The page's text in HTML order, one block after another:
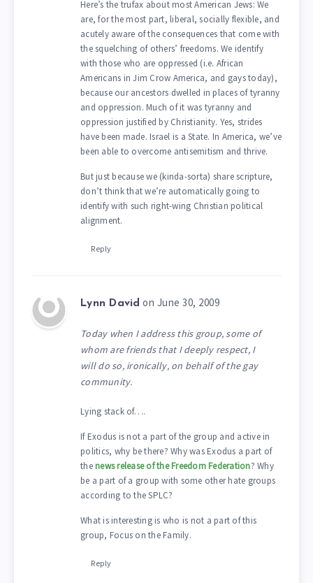
Here’s the trufax about most American Jews: We
are, for the most part, liberal, socially flexible, and
acutely aware of the consequences that come with
the squelching of others’ freedoms. We identify
with those who are oppressed (i.e. African
Americans in Jim Crow America, and gays today),
because our ancestors dwelled in places of tyranny
and oppression. Much of it was tyranny and
oppression justified by Christianity. Yes, strides
have been made. Israel is a State. In America, we’ve
been able to overcome antisemitism and thrive.
But just because we (kinda-sorta) share scripture,
don’t think that we’re automatically going to
identify with such right-wing Christian political
alignment.
Reply
Lynn David on June 30, 2009
Today when I address this group, some of
whom are friends that I deeply respect, I
will do so, ironically, on behalf of the gay
community.
Lying stack of….
If Exodus is not a part of the group and active in
politics, why be there? Why was Exodus a part of
thenews release of the Freedom Federation? Why
be a part of a group with some other hate groups
according to the SPLC?
What is interesting is who is not a part of this
group, Focus on the Family.
Reply